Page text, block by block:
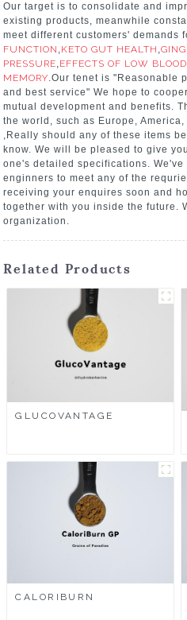
Our target is to consolidate and
existing products, meanwhile
meet different customers' demands
FUNCTION ,KETO GUT HEALTH ,
PRESSURE,EFFECTS OF LOW
MEMORY.Our tenet is "Reasonable
and best service" We hope to
mutual development and benefits.
the world, such as Europe,
,Really should any of these items
know. We will be pleased to give
one's detailed specifications.
enginners to meet any of the
receiving your enquires soon and
together with you inside the future.
organization.
Related Products
GLUCOVANTAGE
CALORIBURN